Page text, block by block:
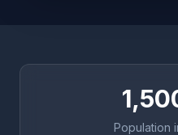
Population